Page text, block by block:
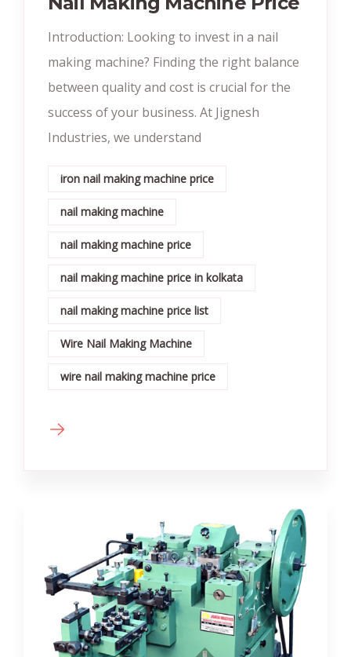
Introduction: Looking to invest in a nail
making machine? Finding the right balance
between quality and cost is crucial for the
success of your business. At Jignesh
Industries, we understand
iron nail making machine price
nail making machine
nail making machine price
nail making machine price in kolkata
nail making machine price list
Wire Nail Making Machine
wire nail making machine price